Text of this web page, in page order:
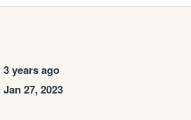
3 years ago
Jan 27, 2023